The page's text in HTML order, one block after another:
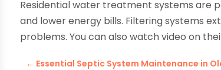
Residential water treatment systems are
and lower energy bills. Filtering systems
problems. You can also watch video on
← Essential Septic System Maintenance in